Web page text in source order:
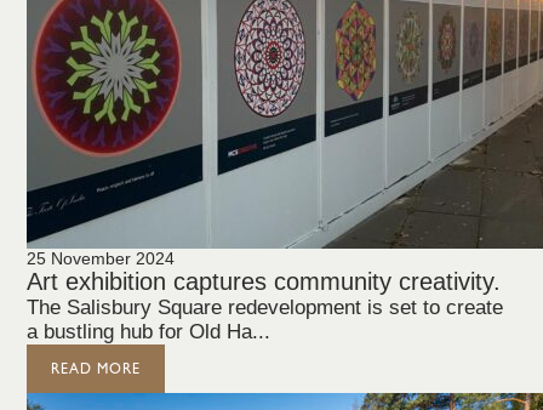
25 November 2024
Art exhibition captures community creativity.
The Salisbury Square redevelopment is set to create
a bustling hub for Old Ha...
READ MORE